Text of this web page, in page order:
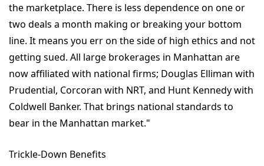
the marketplace. There is less dependence on one or
two deals a month making or breaking your bottom
line. It means you err on the side of high ethics and not
getting sued. All large brokerages in Manhattan are
now affiliated with national firms; Douglas Elliman with
Prudential, Corcoran with NRT, and Hunt Kennedy with
Coldwell Banker. That brings national standards to
bear in the Manhattan market."
Trickle-Down Benefits